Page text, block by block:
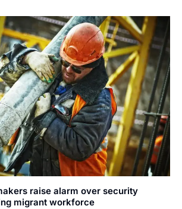
raise alarm over security
migrant workforce